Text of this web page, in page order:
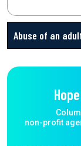
Abuse of an
non-profit